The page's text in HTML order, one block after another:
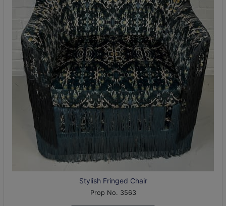
Stylish Fringed Chair
Prop No. 3563